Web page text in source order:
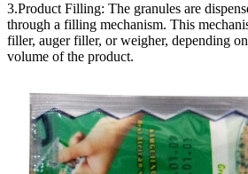
3.Product Filling: The granules are
through a filling mechanism. This
filler, auger filler, or weigher, depending
volume of the product.